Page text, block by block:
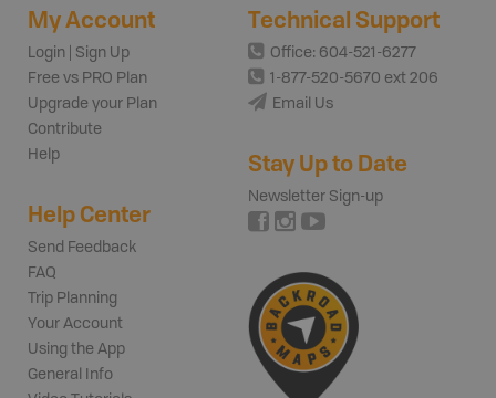
My Account
Login | Sign Up
Free vs PRO Plan
Upgrade your Plan
Contribute
Help
Help Center
Send Feedback
FAQ
Trip Planning
Your Account
Using the App
General Info
Technical Support
Office: 604-521-6277
1-877-520-5670 ext 206
Email Us
Stay Up to Date
Newsletter Sign-up